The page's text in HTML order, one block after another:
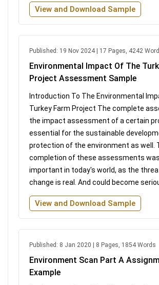
View and Download Sample
Published: 19 Nov 2024 | 17 Pages, 4242
Environmental Impact Of The
Project Assessment Sample
Introduction To The Environmental
Turkey Farm Project The complete
the impact assessment of a certain
essential for the sustainable
protection of the environment as well.
completion of these assessments
important in today's world, as the
change is real. And could become
View and Download Sample
Published: 8 Jan 2020 | 8 Pages, 1854 Words
Environment Scan Part A
Example